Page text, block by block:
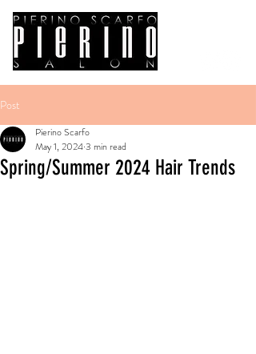
Post
Spring/Summer 2024 Hair Trends
Pierino Scarfo
May 1, 20243 min read